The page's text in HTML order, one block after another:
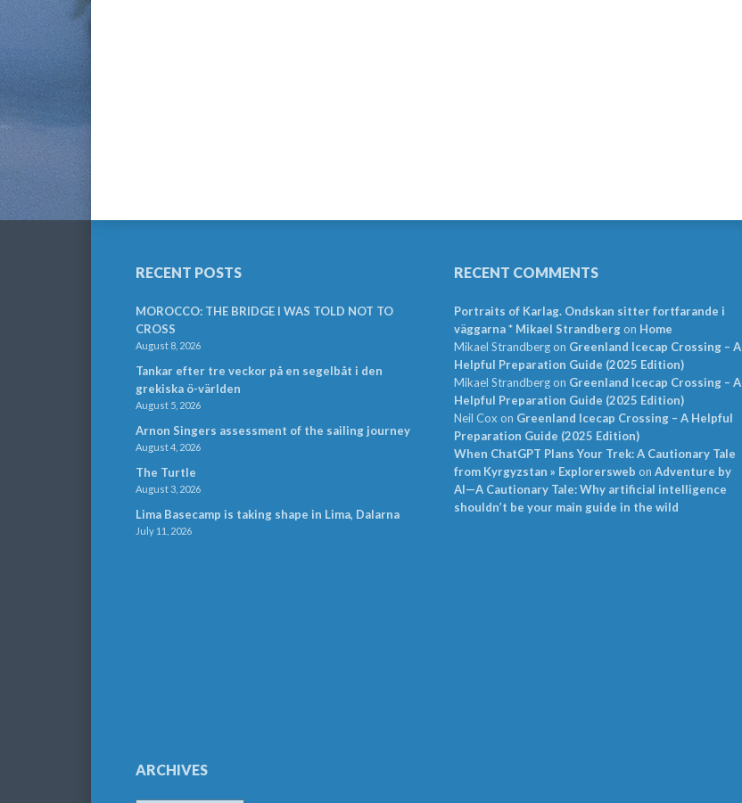
RECENT POSTS
MOROCCO: THE BRIDGE I WAS TOLD NOT TO
CROSS
August 8, 2026
Tankar efter tre veckor på en segelbåt i den
grekiska ö-världen
August 5, 2026
Arnon Singers assessment of the sailing journey
August 4, 2026
The Turtle
August 3, 2026
Lima Basecamp is taking shape in Lima, Dalarna
July 11, 2026
RECENT COMMENTS
Portraits of Karlag. Ondskan sitter fortfarande i
väggarna * Mikael Strandbergon Home
Mikael Strandbergon Greenland Icecap Crossing – A
Helpful Preparation Guide (2025 Edition)
Mikael Strandbergon Greenland Icecap Crossing – A
Helpful Preparation Guide (2025 Edition)
Neil Cox on Greenland Icecap Crossing – A Helpful
Preparation Guide (2025 Edition)
When ChatGPT Plans Your Trek: A Cautionary Tale
from Kyrgyzstan » Explorersweb on Adventure by
AI—A Cautionary Tale: Why artificial intelligence
shouldn’t be your main guide in the wild
ARCHIVES